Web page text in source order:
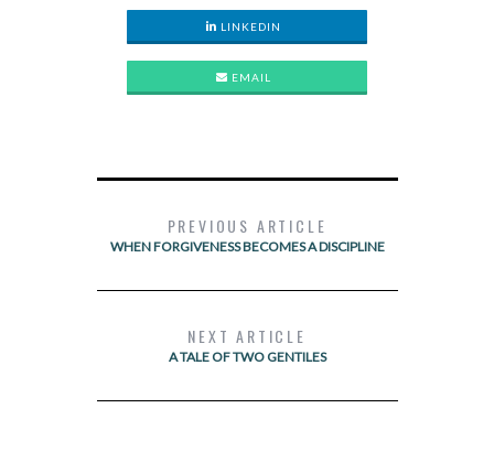
LINKEDIN
EMAIL
PREVIOUS ARTICLE
WHEN FORGIVENESS BECOMES A DISCIPLINE
NEXT ARTICLE
A TALE OF TWO GENTILES